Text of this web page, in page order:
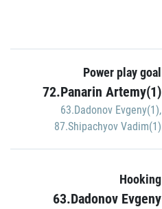
Power play goal
72.Panarin Artemy(1)
63.Dadonov Evgeny(1),
87.Shipachyov Vadim(1)
Hooking
63.Dadonov Evgeny